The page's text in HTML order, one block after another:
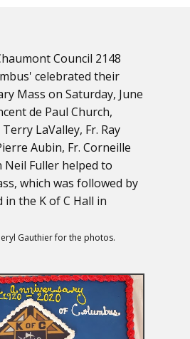
Council 2148
celebrated their
Mass on Saturday, June
de Paul Church,
LaValley, Fr. Ray
Aubin, Fr. Corneille
Neil Fuller helped to
which was followed by
the K of C Hall in
Gauthier for the photos.